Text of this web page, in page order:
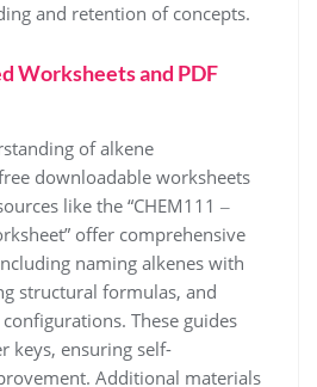
and retention of concepts.
Worksheets and PDF
of alkene
downloadable worksheets
like the “CHEM111 ‒
offer comprehensive
naming alkenes with
structural formulas, and
These guides
keys, ensuring self-
Additional materials